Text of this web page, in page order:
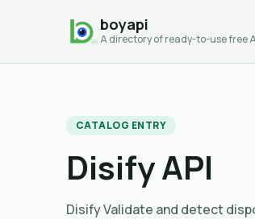
boyapi
A directory of ready-to-use free
CATALOG ENTRY
Disify API
Disify Validate and detect